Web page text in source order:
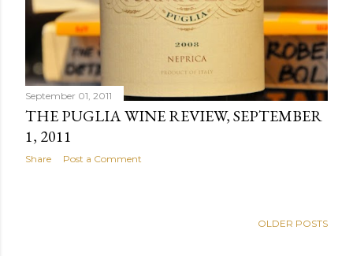
September 01, 2011
THE PUGLIA WINE REVIEW, SEPTEMBER
1, 2011
Share Post a Comment
OLDER POSTS